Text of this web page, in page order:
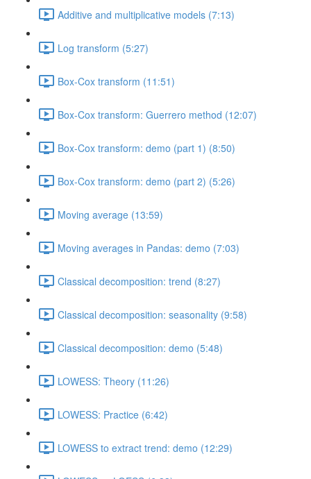
Additive and multiplicative models (7:13)
Log transform (5:27)
Box-Cox transform (11:51)
Box-Cox transform: Guerrero method (12:07)
Box-Cox transform: demo (part 1) (8:50)
Box-Cox transform: demo (part 2) (5:26)
Moving average (13:59)
Moving averages in Pandas: demo (7:03)
Classical decomposition: trend (8:27)
Classical decomposition: seasonality (9:58)
Classical decomposition: demo (5:48)
LOWESS: Theory (11:26)
LOWESS: Practice (6:42)
LOWESS to extract trend: demo (12:29)